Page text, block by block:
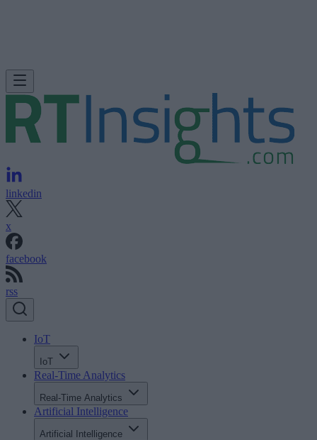
linkedin
x
facebook
rss
IoT
IoT
Real-Time Analytics
Real-Time Analytics
Artificial Intelligence
Artificial Intelligence